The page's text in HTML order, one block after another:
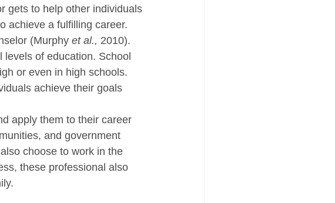
gets to help other individuals
achieve a fulfilling career.
(Murphy et al., 2010).
of education. School
or even in high schools.
achieve their goals
apply them to their career
and government
choose to work in the
these professional also